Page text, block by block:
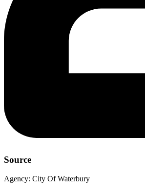
Source
Agency: City Of Waterbury